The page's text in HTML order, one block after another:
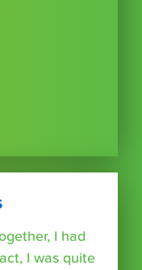
I had
I was quite